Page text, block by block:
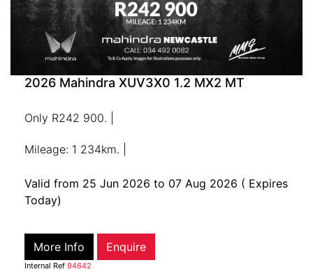
2026 Mahindra XUV3X0 1.2 MX2 MT
Only R242 900. |
Mileage: 1 234km. |
Valid from 25 Jun 2026 to 07 Aug 2026 ( Expires
Today)
More Info Enquire
Internal Ref 94642